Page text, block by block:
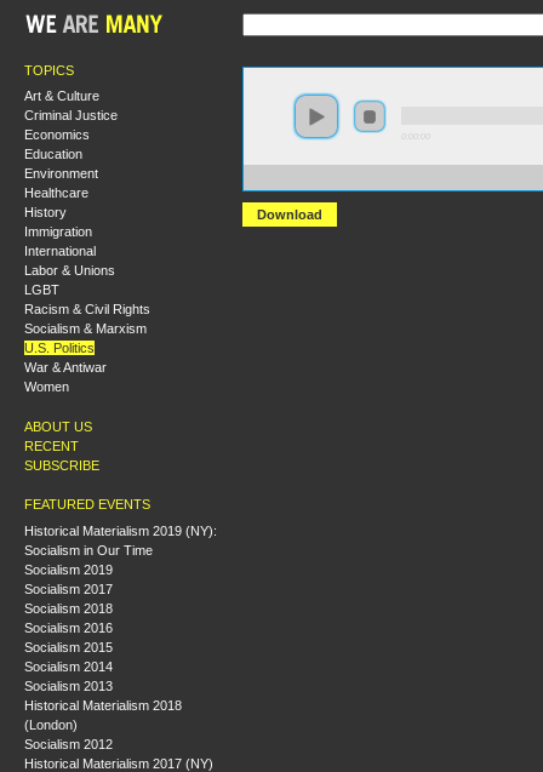
TOPICS
Art & Culture
Criminal Justice
Economics
Education
Environment
Healthcare
History
Immigration
International
Labor & Unions
LGBT
Racism & Civil Rights
Socialism & Marxism
U.S. Politics
War & Antiwar
Women
ABOUT US
RECENT
SUBSCRIBE
FEATURED EVENTS
Historical Materialism 2019 (NY):
Socialism in Our Time
Socialism 2019
Socialism 2017
Socialism 2018
Socialism 2016
Socialism 2015
Socialism 2014
Socialism 2013
Historical Materialism 2018
(London)
Socialism 2012
Historical Materialism 2017 (NY)
Download